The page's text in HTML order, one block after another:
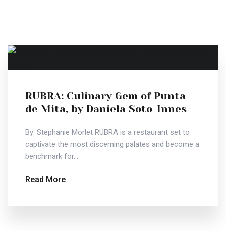
RUBRA: Culinary Gem of Punta
de Mita, by Daniela Soto-Innes
By: Stephanie Morlet RUBRA is a restaurant set to
captivate the most discerning palates and become a
benchmark for...
Read More